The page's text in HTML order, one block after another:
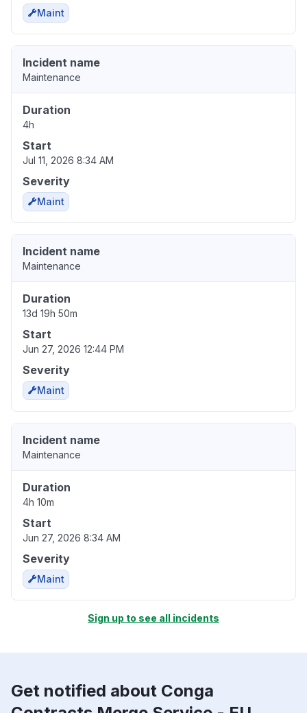
Maint
Incident name
Maintenance
Duration
4h
Start
Jul 11, 2026 8:34 AM
Severity
Maint
Incident name
Maintenance
Duration
13d 19h 50m
Start
Jun 27, 2026 12:44 PM
Severity
Maint
Incident name
Maintenance
Duration
4h 10m
Start
Jun 27, 2026 8:34 AM
Severity
Maint
Sign up to see all incidents
Get notified about Conga